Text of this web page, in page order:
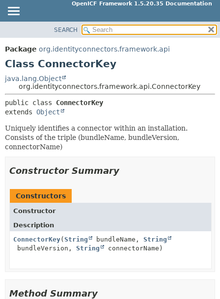
OpenICF Framework 1.5.20.35 Documentation
PACKAGE
CLASS
TREE
INDEX
HELP
SUMMARY:
METHOD
CONSTR
METHOD
SEARCH
Package org.identityconnectors.framework.api
Class ConnectorKey
java.lang.Object
org.identityconnectors.framework.api.ConnectorKey
public class ConnectorKey
extends Object
Uniquely identifies a connector within an installation.
Consists of the triple (bundleName, bundleVersion,
connectorName)
Constructor Summary
Constructors
Constructor
Description
ConnectorKey(String bundleName, String
bundleVersion, String connectorName)
Method Summary